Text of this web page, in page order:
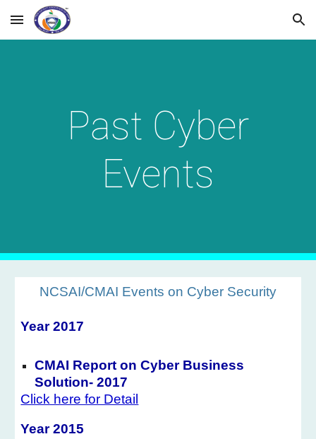
Skip to main content Skip to navigation
Past Cyber
Events
NCSAI/CMAI Events on Cyber Security
Year 2017
CMAI Report on Cyber Business
Solution- 2017
Click here for Detail
Year 2015